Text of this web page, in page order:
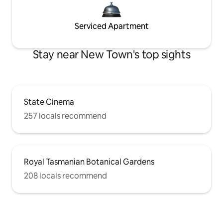
Serviced Apartment
Stay near New Town's top sights
State Cinema
257 locals recommend
Royal Tasmanian Botanical Gardens
208 locals recommend